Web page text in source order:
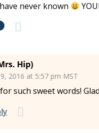
never known
Hip)
2016 at 5:57 pm MST
such sweet words!